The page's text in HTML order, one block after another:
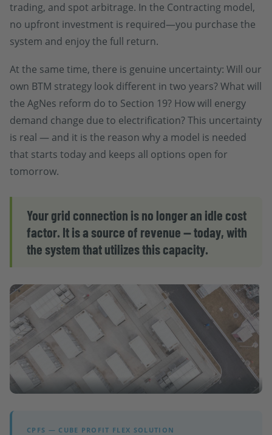
trading, and spot arbitrage. In the Contracting model,
no upfront investment is required—you purchase the
system and enjoy the full return.
At the same time, there is genuine uncertainty: Will our
own BTM strategy look different in two years? What will
the AgNes reform do to Section 19? How will energy
demand change due to electrification? This uncertainty
is real — and it is the reason why a model is needed
that starts today and keeps all options open for
tomorrow.
Your grid connection is no longer an idle cost
factor. It is a source of revenue — today, with
the system that utilizes this capacity.
CPFS — CUBE PROFIT FLEX SOLUTION